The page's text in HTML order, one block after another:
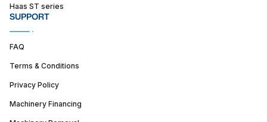
Haas ST series
SUPPORT
FAQ
Terms & Conditions
Privacy Policy
Machinery Financing